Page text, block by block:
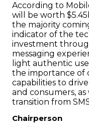
According to
will be worth
the majority
indicator of the
investment
messaging
light authentic use
the importance of
capabilities to
and consumers,
transition from
Chairperson